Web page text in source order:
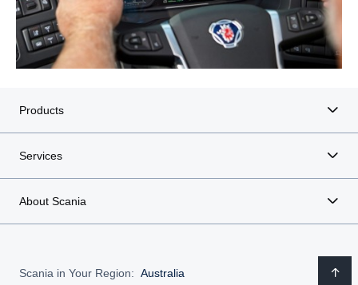
Products
Services
About Scania
Scania in Your Region: Australia